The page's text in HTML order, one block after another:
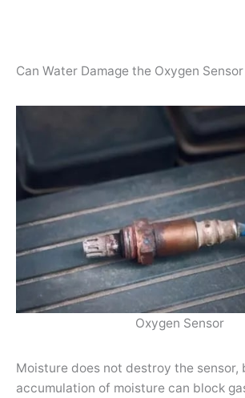
Can Water Damage the Oxygen Sensor
Oxygen Sensor
Moisture does not destroy the sensor,
accumulation of moisture can block